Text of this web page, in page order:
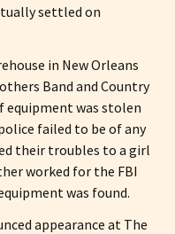
settled on
in New Orleans
Band and Country
equipment was stolen
failed to be of any
their troubles to a girl
worked for the FBI
was found.
appearance at The